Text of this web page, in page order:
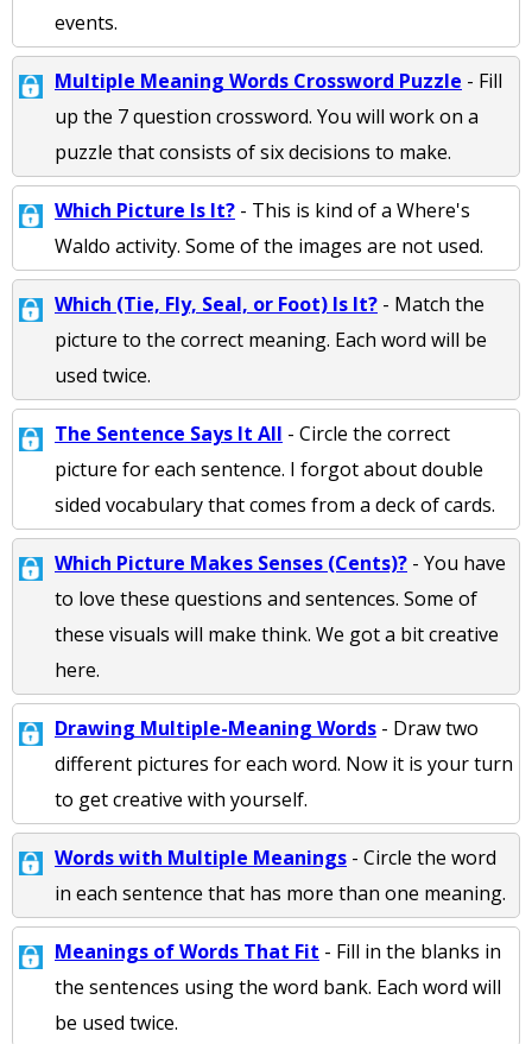
events.
Multiple Meaning Words Crossword Puzzle - Fill
up the 7 question crossword. You will work on a
puzzle that consists of six decisions to make.
Which Picture Is It? - This is kind of a Where's
Waldo activity. Some of the images are not used.
Which (Tie, Fly, Seal, or Foot) Is It? - Match the
picture to the correct meaning. Each word will be
used twice.
The Sentence Says It All - Circle the correct
picture for each sentence. I forgot about double
sided vocabulary that comes from a deck of cards.
Which Picture Makes Senses (Cents)? - You have
to love these questions and sentences. Some of
these visuals will make think. We got a bit creative
here.
Drawing Multiple-Meaning Words - Draw two
different pictures for each word. Now it is your turn
to get creative with yourself.
Words with Multiple Meanings - Circle the word
in each sentence that has more than one meaning.
Meanings of Words That Fit - Fill in the blanks in
the sentences using the word bank. Each word will
be used twice.